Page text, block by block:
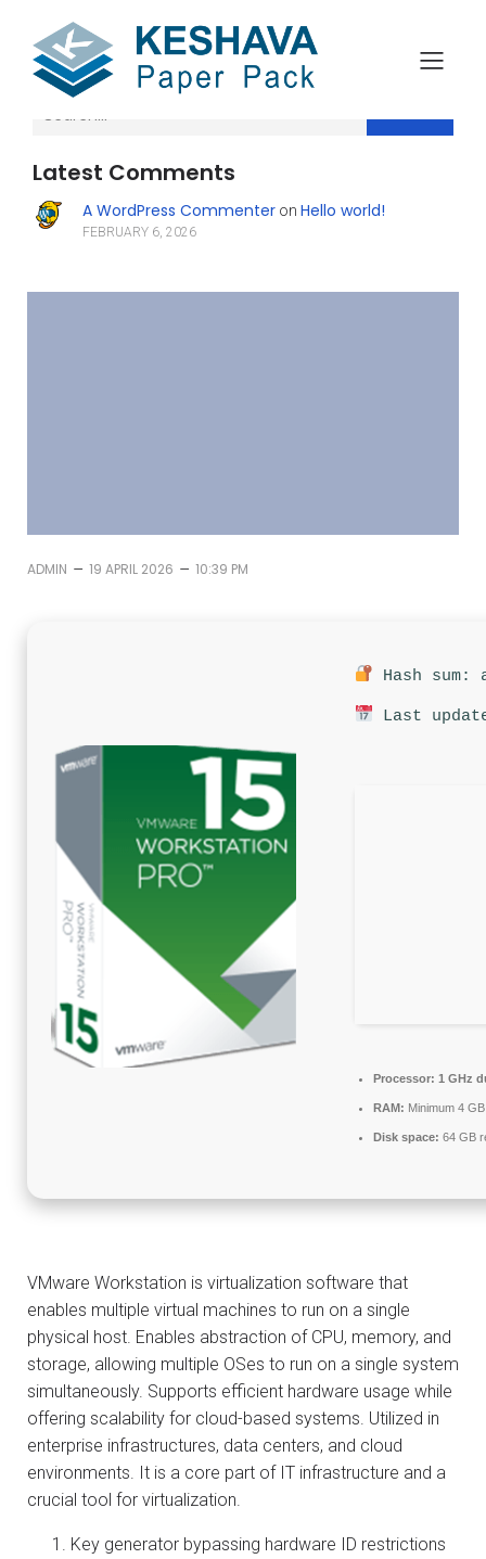
Latest Comments
A WordPress Commenteron Hello world!
FEBRUARY 6, 2026
ADMIN – 19 APRIL 2026 – 10:39 PM
Hash sum:
Last
Processor: 1 GHz
RAM: Minimum 4 GB
Disk space: 64 GB
VMware Workstation is virtualization software that
enables multiple virtual machines to run on a single
physical host. Enables abstraction of CPU, memory, and
storage, allowing multiple OSes to run on a single system
simultaneously. Supports efficient hardware usage while
offering scalability for cloud-based systems. Utilized in
enterprise infrastructures, data centers, and cloud
environments. It is a core part of IT infrastructure and a
crucial tool for virtualization.
Key generator bypassing hardware ID restrictions